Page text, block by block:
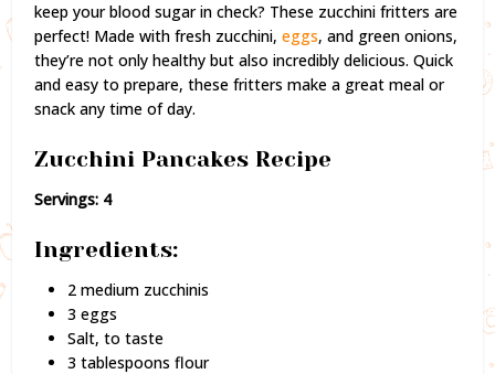
keep your blood sugar in check? These zucchini fritters are
perfect! Made with fresh zucchini,eggs, and green onions,
they’re not only healthy but also incredibly delicious. Quick
and easy to prepare, these fritters make a great meal or
snack any time of day.
Zucchini Pancakes Recipe
Servings: 4
Ingredients:
2 medium zucchinis
3 eggs
Salt, to taste
3 tablespoons flour